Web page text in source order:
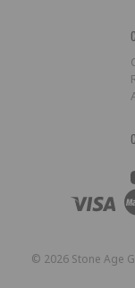
© 2026Stone Age